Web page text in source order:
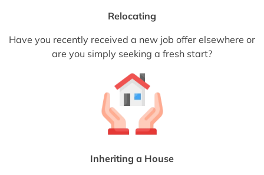
Relocating
Have you recently received a new job offer elsewhere or
are you simply seeking a fresh start?
Inheriting a House